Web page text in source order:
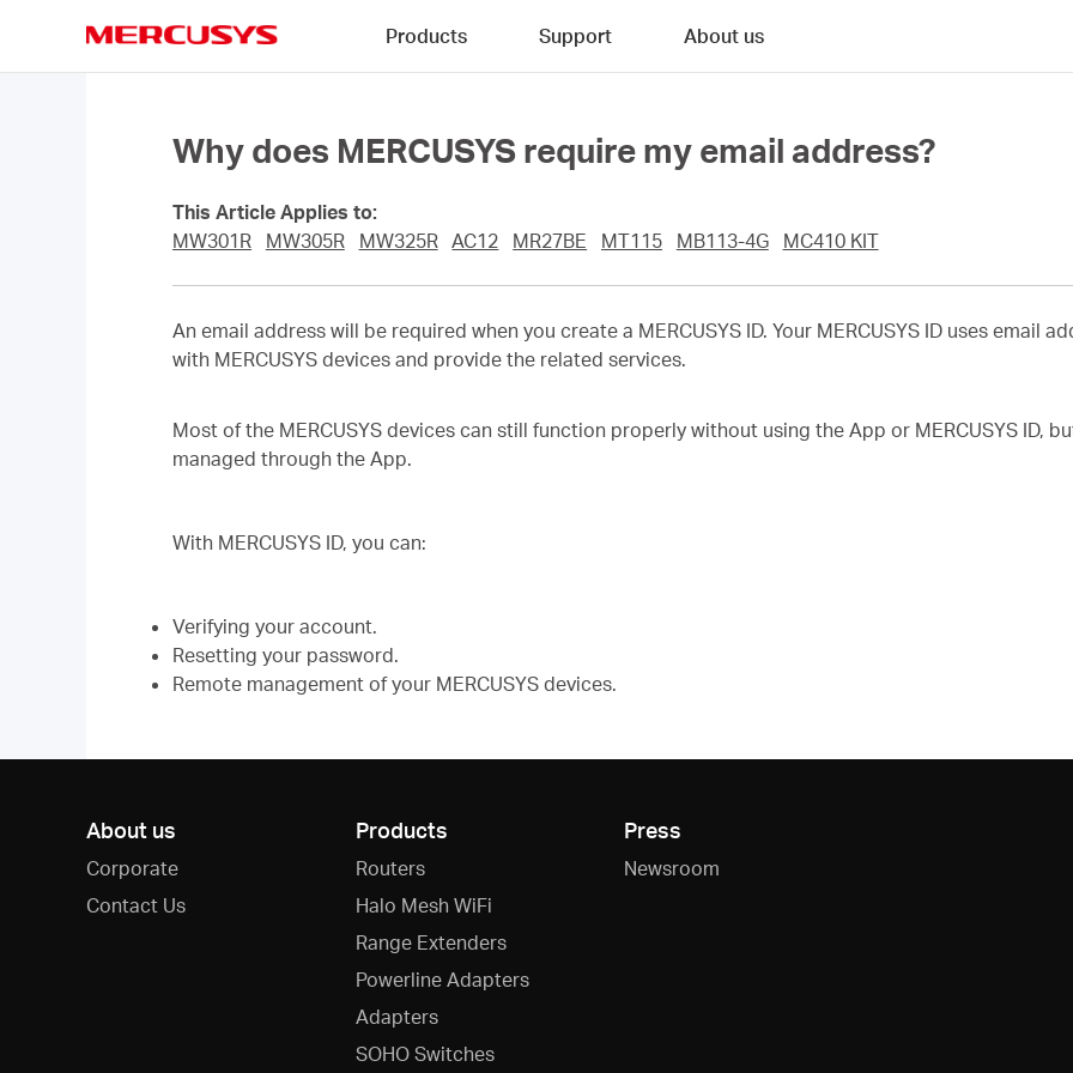
Products Support About us
Why does MERCUSYS require my email address?
This Article Applies to:
MW301R
MW305R MW325R AC12 MR27BE MT115 MB113-4G MC410 KIT
An email address will be required when you create a MERCUSYS ID. Your MERCUSYS ID uses email
with MERCUSYS devices and provide the related services.
Most of the MERCUSYS devices can still function properly without using the App or MERCUSYS ID,
managed through the App.
With MERCUSYS ID, you can:
Verifying your account.
Resetting your password.
Remote management of your MERCUSYS devices.
About us
Corporate
Contact Us
Products
Routers
Halo Mesh WiFi
Range Extenders
Powerline Adapters
Adapters
SOHO Switches
Press
Newsroom